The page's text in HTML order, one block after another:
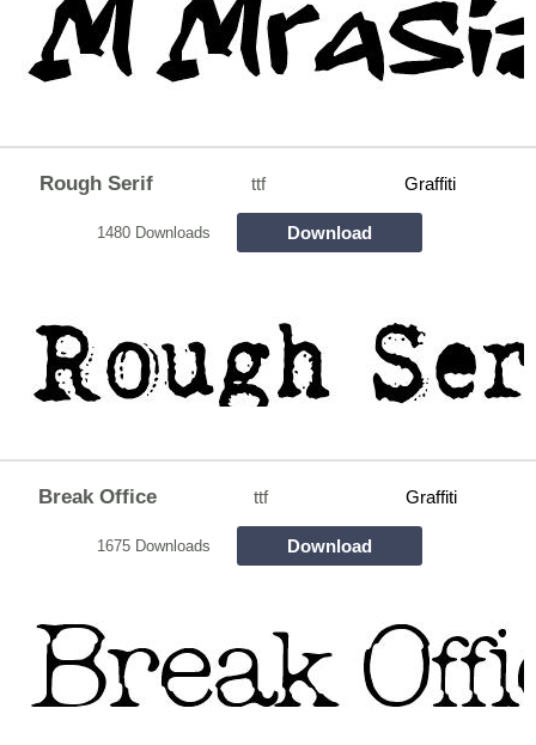
Rough Serif ttf Graffiti
1480 Downloads Download
Break Office ttf Graffiti
1675 Downloads Download